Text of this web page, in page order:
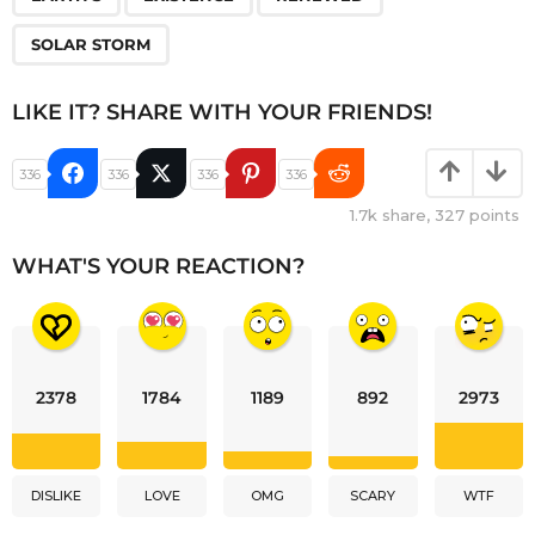
SOLAR STORM
LIKE IT? SHARE WITH YOUR FRIENDS!
336 336 336 336
1.7k share, 327 points
WHAT'S YOUR REACTION?
2378
DISLIKE
1784
LOVE
1189
OMG
892
SCARY
2973
WTF